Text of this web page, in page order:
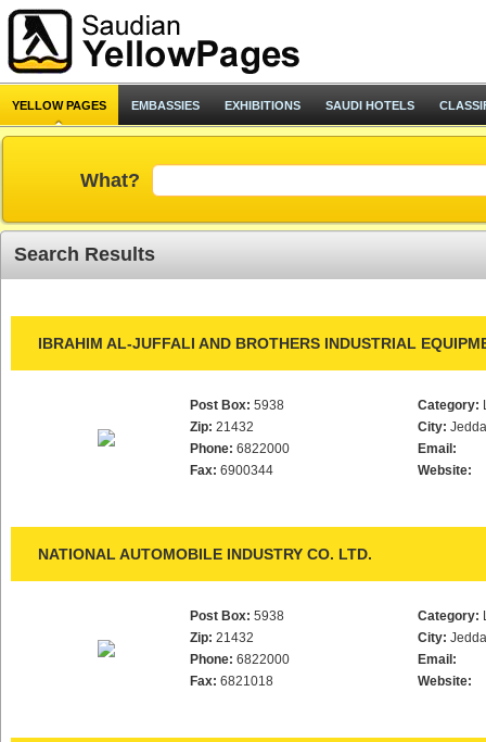
YELLOW PAGES EMBASSIES EXHIBITIONS SAUDI HOTELS
What?
Search Results
IBRAHIM AL-JUFFALI AND BROTHERS INDUSTRIAL
Post Box: 5938
Zip: 21432
Phone: 6822000
Fax: 6900344
Category:
City:
Email:
Website:
NATIONAL AUTOMOBILE INDUSTRY CO. LTD.
Post Box: 5938
Zip: 21432
Phone: 6822000
Fax: 6821018
Category:
City:
Email:
Website: